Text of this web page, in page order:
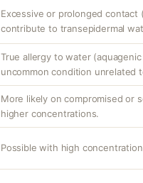
Excessive or prolonged
contribute to transepidermal
True allergy to water
uncommon condition unrelated
More likely on compromised or
higher concentrations.
Possible with high